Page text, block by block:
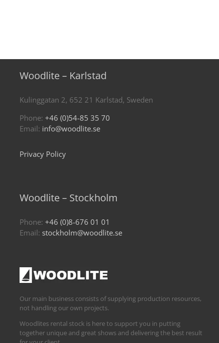
Woodlite – Karlstad
Kulinggatan 2, 652 21 Karlstad, Sweden
Phone: +46 (0)54-85 35 70
Email: info@woodlite.se
Privacy Policy
Woodlite – Stockholm
Phone: +46 (0)8-676 01 01
Email: stockholm@woodlite.se
Our main business consists of supplying production resources,
not handling our own projects.
Woodlites rental stock is here to support you in putting
together unique and great shows and delivering the best result